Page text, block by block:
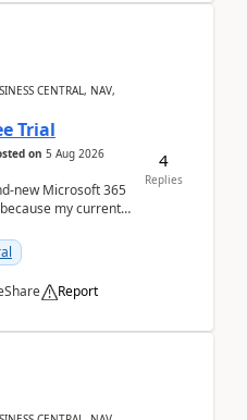
CENTRAL, NAV,
Trial
on 5 Aug 2026
new Microsoft 365
my current
Share Report
4
Replies